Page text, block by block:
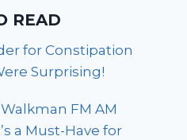
READ
for Constipation
Surprising!
FM AM
a Must-Have for